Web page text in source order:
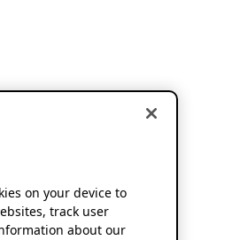
on your device to
track user
about our